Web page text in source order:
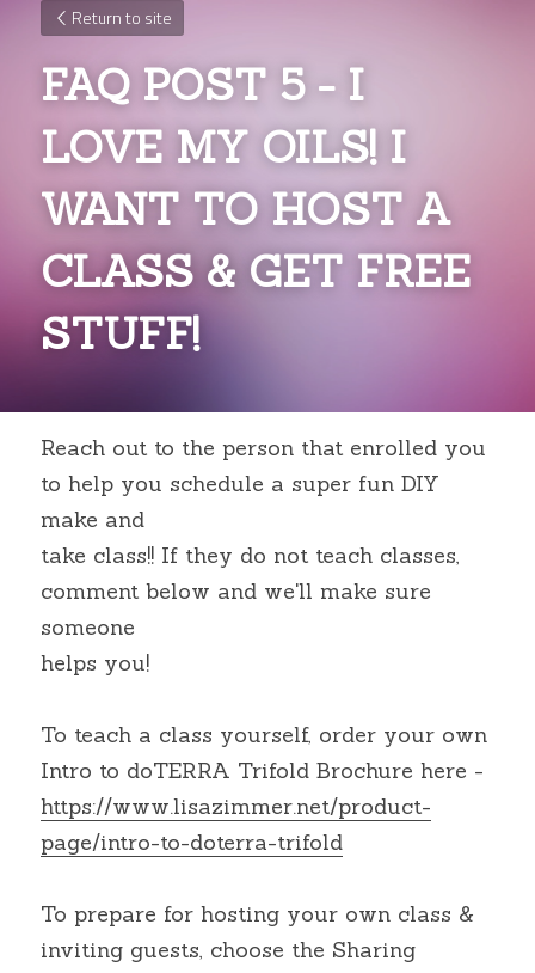
Return to site
FAQ POST 5 - I
LOVE MY OILS! I
WANT TO HOST A
CLASS & GET FREE
STUFF!
Reach out to the person that enrolled you
to help you schedule a super fun DIY
make and
take class!! If they do not teach classes,
comment below and we'll make sure
someone
helps you!
To teach a class yourself, order your own
https://www.lisazimmer.net/product-
page/intro-to-doterra-trifold
To prepare for hosting your own class &
inviting guests, choose the Sharing